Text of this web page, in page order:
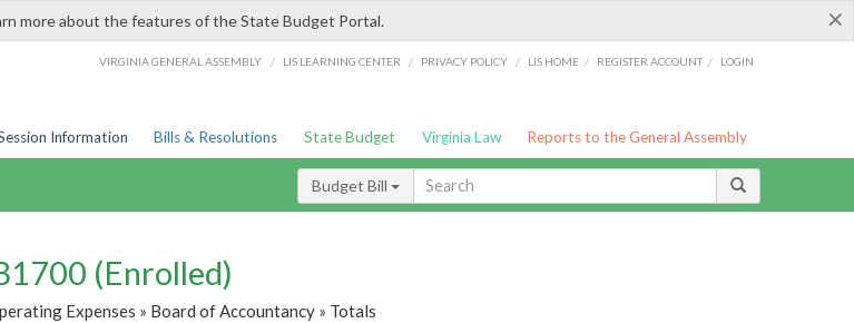
×
more about the features of the State Budget Portal.
VIRGINIA GENERAL ASSEMBLY / LIS LEARNING CENTER / PRIVACY POLICY / LIS HOME / REGISTER ACCOUNT / LOGIN
Information Bills & Resolutions State Budget Virginia Law Reports to the General Assembly
Budget Bill
(Enrolled)
Expenses » Board of Accountancy » Totals